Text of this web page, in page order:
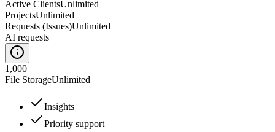
Active ClientsUnlimited
ProjectsUnlimited
Requests (Issues)Unlimited
AI requests
1,000
File StorageUnlimited
Insights
Priority support